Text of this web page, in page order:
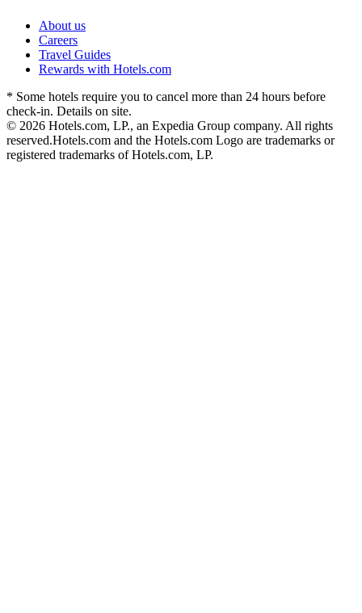
About us
Careers
Travel Guides
Rewards with Hotels.com
* Some hotels require you to cancel more than 24 hours before
check-in. Details on site.
© 2026 Hotels.com, LP., an Expedia Group company. All rights
reserved.Hotels.com and the Hotels.com Logo are trademarks or
registered trademarks of Hotels.com, LP.